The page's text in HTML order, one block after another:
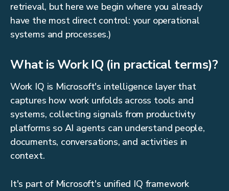
retrieval, but here we begin where you already
have the most direct control: your operational
systems and processes.)
What is Work IQ (in practical terms)?
Work IQ is Microsoft's intelligence layer that
captures how work unfolds across tools and
systems, collecting signals from productivity
platforms so AI agents can understand people,
documents, conversations, and activities in
context.
It's part of Microsoft's unified IQ framework